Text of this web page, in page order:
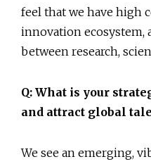
feel that we have high
innovation ecosystem,
between research,
Q: What is your
and attract global
We see an emerging,